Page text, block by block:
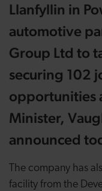
Llanfyllin in
automotive
Group Ltd to
securing 102
opportunities
Minister,
announced
The company has
facility from the